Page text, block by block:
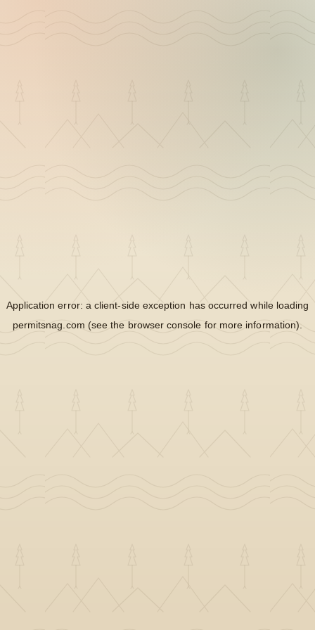
Application error: aclient-side exception has occurred while loading
permitsnag.com (see the browser console for more information).